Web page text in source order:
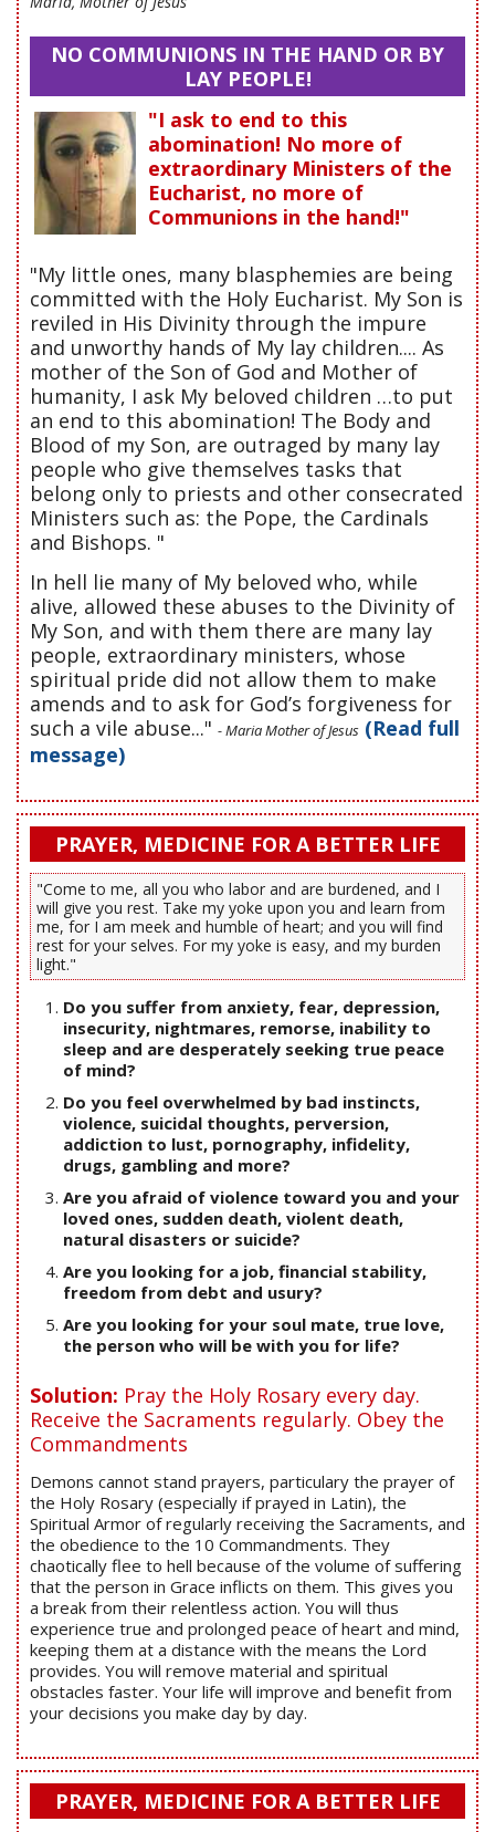
NO COMMUNIONS IN THE HAND OR BY
LAY PEOPLE!
"I ask to end to this
abomination! No more of
extraordinary Ministers of the
Eucharist, no more of
Communions in the hand!"
"My little ones, many blasphemies are being
committed with the Holy Eucharist. My Son is
reviled in His Divinity through the impure
and unworthy hands of My lay children.... As
mother of the Son of God and Mother of
humanity, I ask My beloved children …to put
an end to this abomination! The Body and
Blood of my Son, are outraged by many lay
people who give themselves tasks that
belong only to priests and other consecrated
Ministers such as: the Pope, the Cardinals
and Bishops. "
In hell lie many of My beloved who, while
alive, allowed these abuses to the Divinity of
My Son, and with them there are many lay
people, extraordinary ministers, whose
spiritual pride did not allow them to make
amends and to ask for God’s forgiveness for
such a vile abuse..." - Maria Mother of Jesus (Read full
message)
PRAYER, MEDICINE FOR A BETTER LIFE
"Come to me, all you who labor and are burdened, and I
will give you rest. Take my yoke upon you and learn from
me, for I am meek and humble of heart; and you will find
rest for your selves. For my yoke is easy, and my burden
light."
Do you suffer from anxiety, fear, depression,
insecurity, nightmares, remorse, inability to
sleep and are desperately seeking true peace
of mind?
Do you feel overwhelmed by bad instincts,
violence, suicidal thoughts, perversion,
addiction to lust, pornography, infidelity,
drugs, gambling and more?
Are you afraid of violence toward you and your
loved ones, sudden death, violent death,
natural disasters or suicide?
Are you looking for a job, financial stability,
freedom from debt and usury?
Are you looking for your soul mate, true love,
the person who will be with you for life?
Solution: Pray the Holy Rosary every day.
Receive the Sacraments regularly. Obey the
Commandments
Demons cannot stand prayers, particulary the prayer of
the Holy Rosary (especially if prayed in Latin), the
Spiritual Armor of regularly receiving the Sacraments, and
the obedience to the 10 Commandments. They
chaotically flee to hell because of the volume of suffering
that the person in Grace inflicts on them. This gives you
a break from their relentless action. You will thus
experience true and prolonged peace of heart and mind,
keeping them at a distance with the means the Lord
provides. You will remove material and spiritual
obstacles faster. Your life will improve and benefit from
your decisions you make day by day.
PRAYER, MEDICINE FOR A BETTER LIFE